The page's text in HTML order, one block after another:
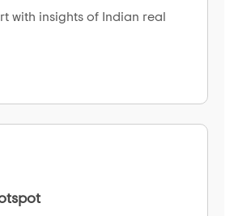
with insights of Indian real